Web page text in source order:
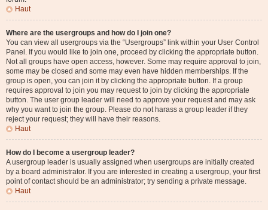
Haut
Where are the usergroups and how do I join one?
You can view all usergroups via the “Usergroups” link within your User Control
Panel. If you would like to join one, proceed by clicking the appropriate button.
Not all groups have open access, however. Some may require approval to join,
some may be closed and some may even have hidden memberships. If the
group is open, you can join it by clicking the appropriate button. If a group
requires approval to join you may request to join by clicking the appropriate
button. The user group leader will need to approve your request and may ask
why you want to join the group. Please do not harass a group leader if they
reject your request; they will have their reasons.
Haut
How do I become a usergroup leader?
A usergroup leader is usually assigned when usergroups are initially created
by a board administrator. If you are interested in creating a usergroup, your first
point of contact should be an administrator; try sending a private message.
Haut